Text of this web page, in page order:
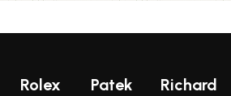
Rolex
Patek
Richard